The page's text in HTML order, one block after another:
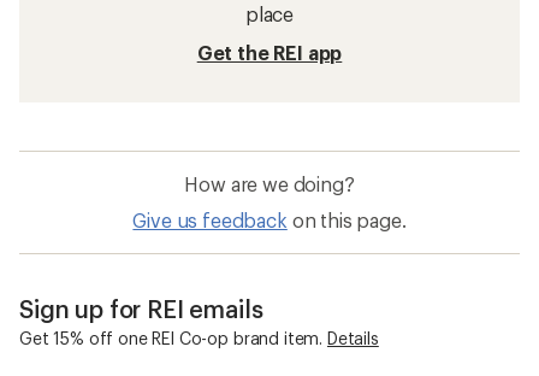
place
Get the REI app
How are we doing?
Give us feedback on this page.
Sign up for REI emails
Get 15% off one REI Co-op brand item. Details